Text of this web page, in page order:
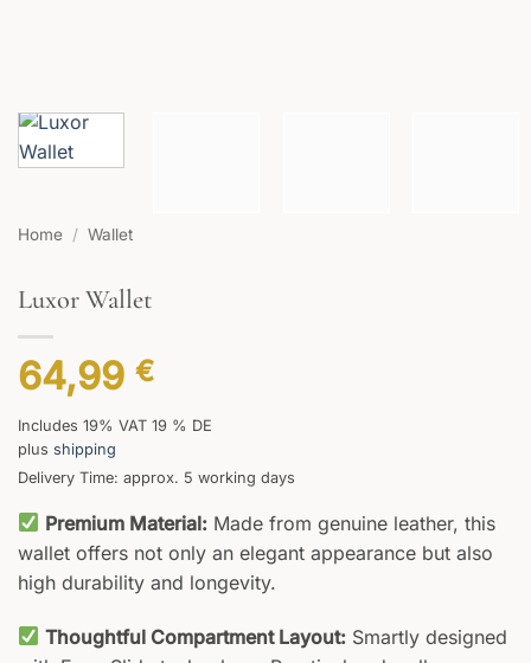
Home / Wallet
Luxor Wallet
64,99 €
Includes 19% VAT 19 % DE
plus shipping
Delivery Time: approx. 5 working days
Premium Material: Made from genuine leather, this
wallet offers not only an elegant appearance but also
high durability and longevity.
Thoughtful Compartment Layout: Smartly designed